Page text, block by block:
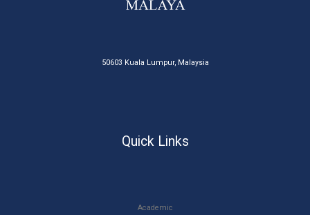
50603 Kuala Lumpur, Malaysia
Quick Links
Academic